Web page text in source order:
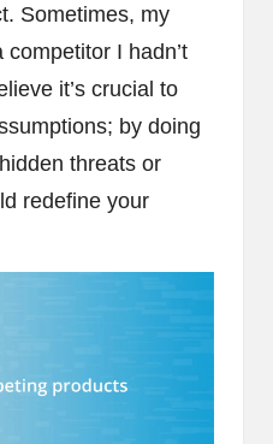
Sometimes, my
I hadn’t
it’s crucial to
by doing
threats or
redefine your